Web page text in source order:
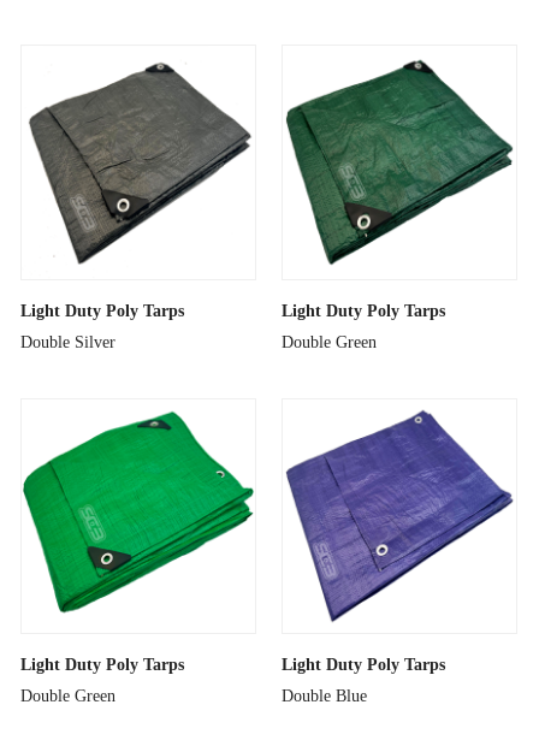
Light Duty Poly Tarps
Double Silver
Light Duty Poly Tarps
Double Green
Light Duty Poly Tarps
Double Green
Light Duty Poly Tarps
Double Blue